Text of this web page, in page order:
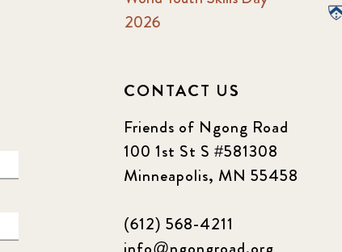
2026
CONTACT US
Friends of Ngong Road
100 1st St S #581308
Minneapolis, MN 55458
(612) 568-4211